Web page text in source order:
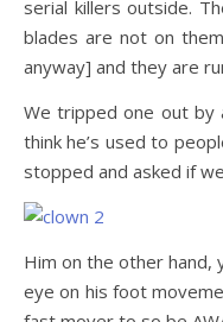
serial killers outside.
blades are not on
anyway] and they are
We tripped one out by
think he’s used to
stopped and asked if
Him on the other hand,
eye on his foot